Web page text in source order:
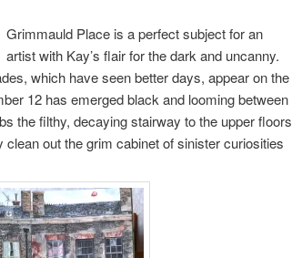
Grimmauld Place is a perfect subject for an
artist with Kay’s flair for the dark and uncanny.
which have seen better days, appear on the
12 has emerged black and looming between
the filthy, decaying stairway to the upper floors
out the grim cabinet of sinister curiosities